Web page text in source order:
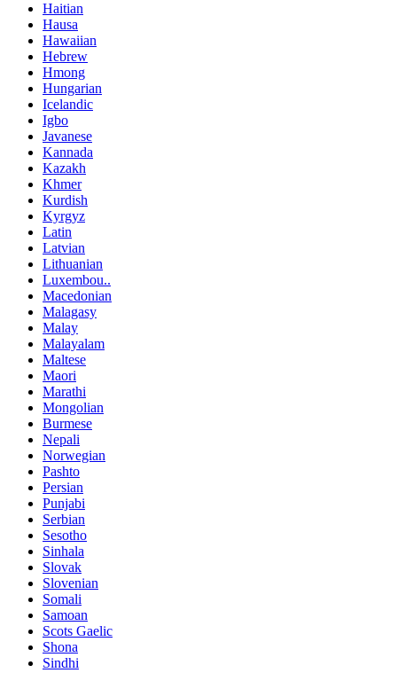
Haitian
Hausa
Hawaiian
Hebrew
Hmong
Hungarian
Icelandic
Igbo
Javanese
Kannada
Kazakh
Khmer
Kurdish
Kyrgyz
Latin
Latvian
Lithuanian
Luxembou..
Macedonian
Malagasy
Malay
Malayalam
Maltese
Maori
Marathi
Mongolian
Burmese
Nepali
Norwegian
Pashto
Persian
Punjabi
Serbian
Sesotho
Sinhala
Slovak
Slovenian
Somali
Samoan
Scots Gaelic
Shona
Sindhi